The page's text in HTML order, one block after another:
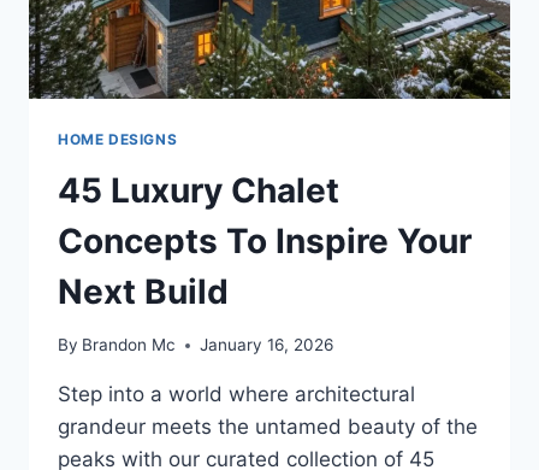
HOME DESIGNS
45 Luxury Chalet
Concepts To Inspire Your
Next Build
By Brandon Mc January 16, 2026
Step into a world where architectural
grandeur meets the untamed beauty of the
peaks with our curated collection of 45